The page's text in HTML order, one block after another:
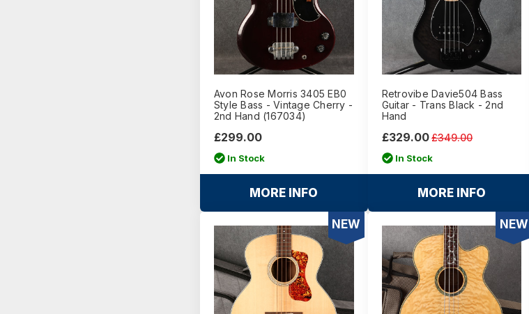
Avon Rose Morris 3405 EB0
Style Bass - Vintage Cherry -
2nd Hand (167034)
£299.00
In Stock
MORE INFO
Retrovibe Davie504 Bass
Guitar - Trans Black - 2nd
Hand
£349.00
£329.00
In Stock
MORE INFO
NEW NEW